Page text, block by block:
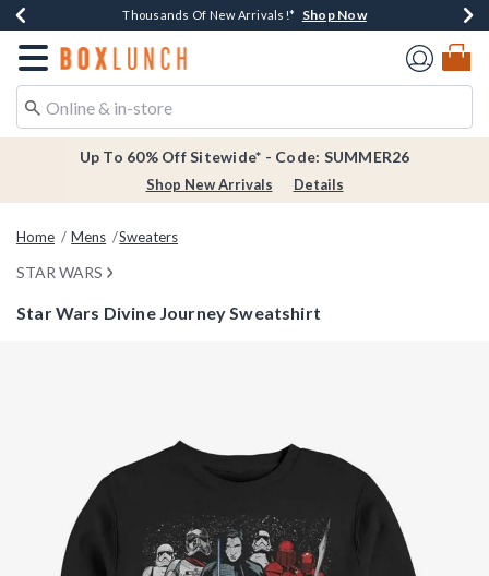
Earn $20 BoxLunch Money Every $40 Spent*Shop Now
Thousands Of New Arrivals!* Shop Now
Free Shipping Over $75* Shop Now
Free In-Store Pickup*Shop Now
Redirect to Boxlunch Home Page
Up To 60% Off Sitewide* - Code: SUMMER26
Shop New Arrivals Details
Home Mens Sweaters
STAR WARS
Star Wars Divine Journey Sweatshirt